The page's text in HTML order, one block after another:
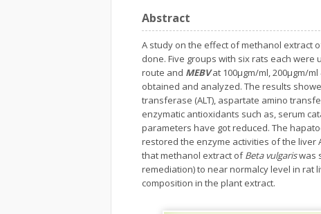
Abstract
A study on the effect of methanol extract
done. Five groups with six rats each
route and MEBVat 100µgm/ml, 200µgm/ml
obtained and analyzed. The results
transferase (ALT), aspartate amino
enzymatic antioxidants such as, serum
parameters have got reduced. The
restored the enzyme activities of the liver
that methanol extract ofBeta vulgariswas
remediation) to near normalcy level in
composition in the plant extract.